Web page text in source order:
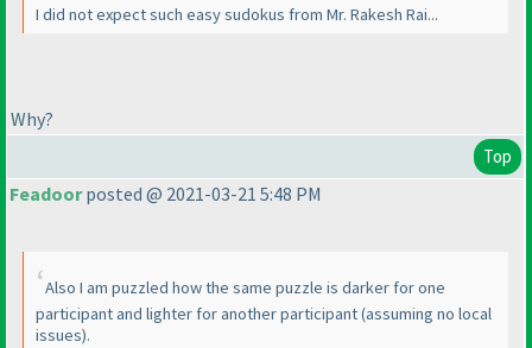
I did not expect such easy sudokus from Mr. Rakesh Rai...
Why?
Top
Feadoorposted @ 2021-03-21 5:48 PM
Also I am puzzled how the same puzzle is darker for one
participant and lighter for another participant(assuming no local
issues).